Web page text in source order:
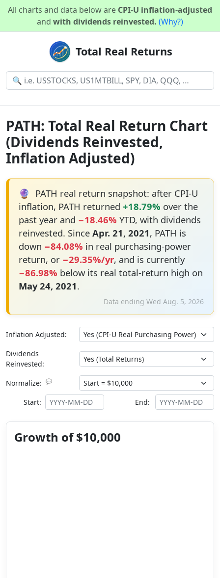
All charts and data below are CPI-U inflation-adjusted
and with dividends reinvested. (Why?)
Total Real Returns
PATH: Total Real Return Chart
(Dividends Reinvested,
Inflation Adjusted)
🔮 PATH real return snapshot: after CPI-U
inflation, PATH returned +18.79% over the
past year and −18.46% YTD, with dividends
reinvested. Since Apr. 21, 2021, PATH is
down −84.08% in real purchasing-power
return, or −29.35%/yr, and is currently
−86.98% below its real total-return high on
May 24, 2021.
Data ending Wed Aug. 5, 2026
Inflation Adjusted:
Dividends
Reinvested:
Normalize: 💬
Start: End:
Growth of $10,000